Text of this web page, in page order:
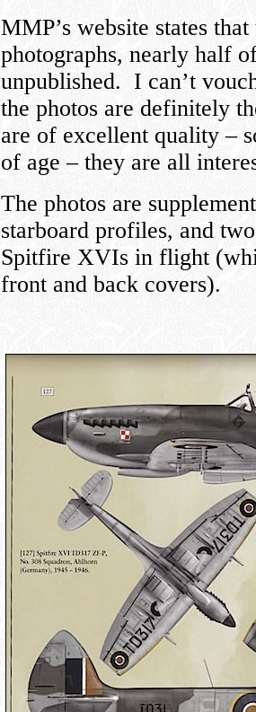
MMP’s website states
photographs, nearly half
unpublished. I can’t
the photos are definitely
are of excellent quality –
of age – they are all
The photos are
starboard profiles, and
Spitfire XVIs in flight
front and back covers).